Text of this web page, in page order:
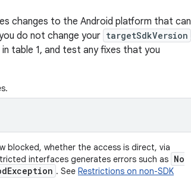
changes to the Android platform that can
do not change your targetSdkVersion
table 1, and test any fixes that you
blocked, whether the access is direct, via
interfaces generates errors such as No
Exception . See Restrictions on non-SDK